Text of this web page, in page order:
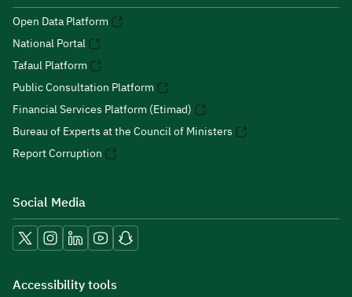
Open Data Platform
National Portal
Tafaul Platform
Public Consultation Platform
Financial Services Platform (Etimad)
Bureau of Experts at the Council of Ministers
Report Corruption
Social Media
Accessibility tools